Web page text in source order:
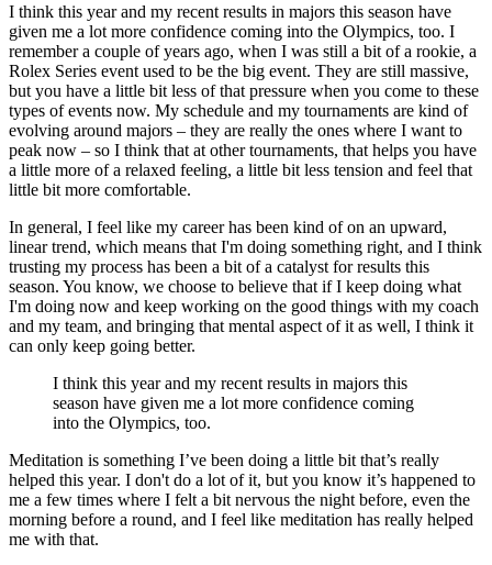
I think this year and my recent results in majors this season have
given me a lot more confidence coming into the Olympics, too. I
remember a couple of years ago, when I was still a bit of a rookie, a
Rolex Series event used to be the big event. They are still massive,
but you have a little bit less of that pressure when you come to these
types of events now. My schedule and my tournaments are kind of
evolving around majors – they are really the ones where I want to
peak now – so I think that at other tournaments, that helps you have
a little more of a relaxed feeling, a little bit less tension and feel that
little bit more comfortable.
In general, I feel like my career has been kind of on an upward,
linear trend, which means that I'm doing something right, and I think
trusting my process has been a bit of a catalyst for results this
season. You know, we choose to believe that if I keep doing what
I'm doing now and keep working on the good things with my coach
and my team, and bringing that mental aspect of it as well, I think it
can only keep going better.
I think this year and my recent results in majors this
season have given me a lot more confidence coming
into the Olympics, too.
Meditation is something I’ve been doing a little bit that’s really
helped this year. I don't do a lot of it, but you know it’s happened to
me a few times where I felt a bit nervous the night before, even the
morning before a round, and I feel like meditation has really helped
me with that.